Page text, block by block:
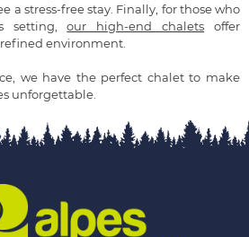
a stress-free stay. Finally, for those who
setting,our high-end chalets offer
environment.
we have the perfect chalet to make
unforgettable.